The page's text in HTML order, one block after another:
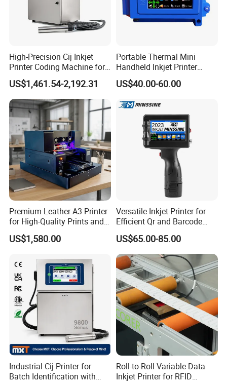
High-Precision Cij Inkjet
Printer Coding Machine for
Food Packaging Solutions
US$1,461.54-2,192.31
Portable Thermal Mini
Handheld Inkjet Printer
Expiry Date Coding Qr Code
Barcode Logo Inkjet Printing
US$40.00-60.00
Premium Leather A3 Printer
for High-Quality Prints and
Designs
US$1,580.00
Versatile Inkjet Printer for
Efficient Qr and Barcode
Printing Coding Machine
US$65.00-85.00
Industrial Cij Printer for
Batch Identification with
Roll-to-Roll Variable Data
Inkjet Printer for RFID